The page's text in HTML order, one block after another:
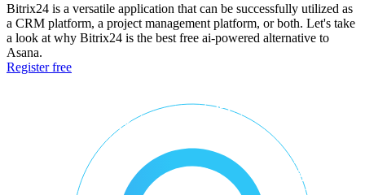
Bitrix24 is a versatile application that can be successfully utilized as
a CRM platform, a project management platform, or both. Let's take
a look at why Bitrix24 is the best free ai-powered alternative to
Asana.
Register free